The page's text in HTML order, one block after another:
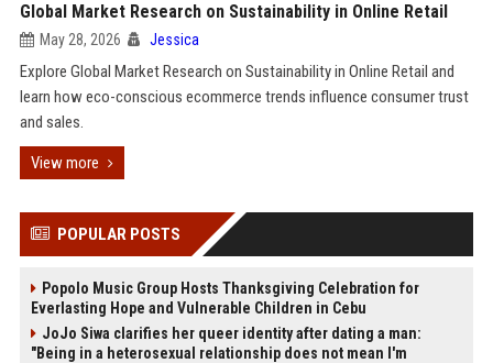
Global Market Research on Sustainability in Online Retail
May 28, 2026 Jessica
Explore Global Market Research on Sustainability in Online Retail and
learn how eco-conscious ecommerce trends influence consumer trust
and sales.
View more
POPULAR POSTS
Popolo Music Group Hosts Thanksgiving Celebration for
Everlasting Hope and Vulnerable Children in Cebu
JoJo Siwa clarifies her queer identity after dating a man:
"Being in a heterosexual relationship does not mean I'm